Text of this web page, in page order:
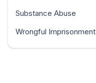
Substance Abuse
Wrongful Imprisonment